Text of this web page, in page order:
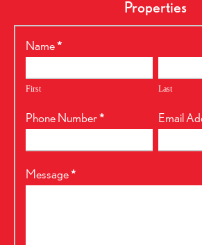
Properties
RealtyPress
Name*
First Last
Phone Number* Email
Message*